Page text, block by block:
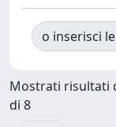
o inserisci
Mostrati risultati
di 8